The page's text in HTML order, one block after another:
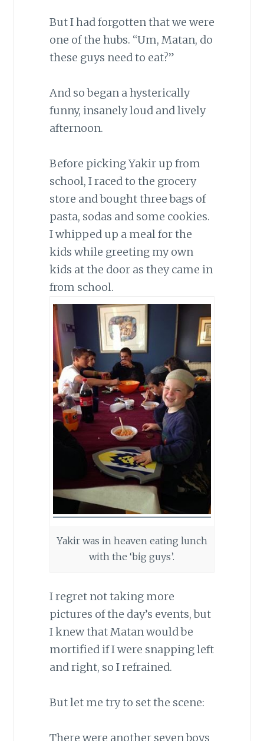
But I had forgotten that we were
one of the hubs. “Um, Matan, do
these guys need to eat?”
And so began a hysterically
funny, insanely loud and lively
afternoon.
Before picking Yakir up from
school, I raced to the grocery
store and bought three bags of
pasta, sodas and some cookies.
I whipped up a meal for the
kids while greeting my own
kids at the door as they came in
from school.
Yakir was in heaven eating lunch
with the ‘big guys’.
I regret not taking more
pictures of the day’s events, but
I knew that Matan would be
mortified if I were snapping left
and right, so I refrained.
But let me try to set the scene:
There were another seven boys